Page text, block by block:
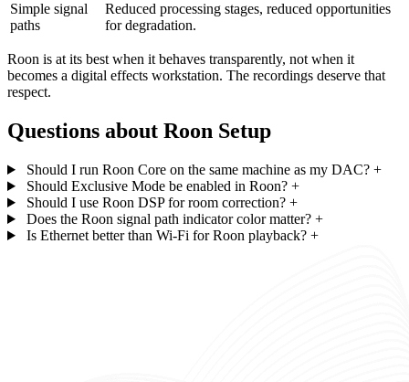
Simple signal
paths
Reduced processing stages, reduced opportunities
for degradation.
Roon is at its best when it behaves transparently, not when it
becomes a digital effects workstation. The recordings deserve that
respect.
Questions about Roon Setup
Should I run Roon Core on the same machine as my DAC? +
Should Exclusive Mode be enabled in Roon? +
Should I use Roon DSP for room correction? +
Does the Roon signal path indicator color matter? +
Is Ethernet better than Wi-Fi for Roon playback? +